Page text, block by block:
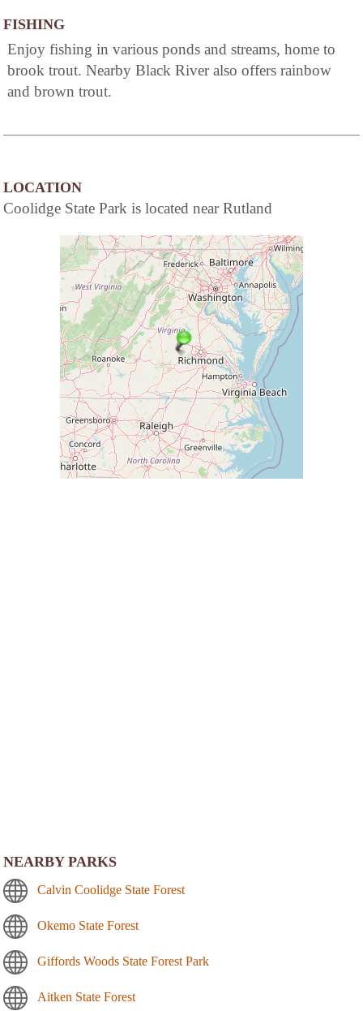
FISHING
Enjoy fishing in various ponds and streams, home to
brook trout. Nearby Black River also offers rainbow
and brown trout.
LOCATION
Coolidge State Park is located near Rutland
NEARBY PARKS
Calvin Coolidge State Forest
Okemo State Forest
Giffords Woods State Forest Park
Aitken State Forest